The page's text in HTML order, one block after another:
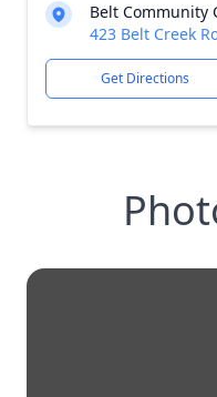
Belt Community
423 Belt Creek
Get Directions